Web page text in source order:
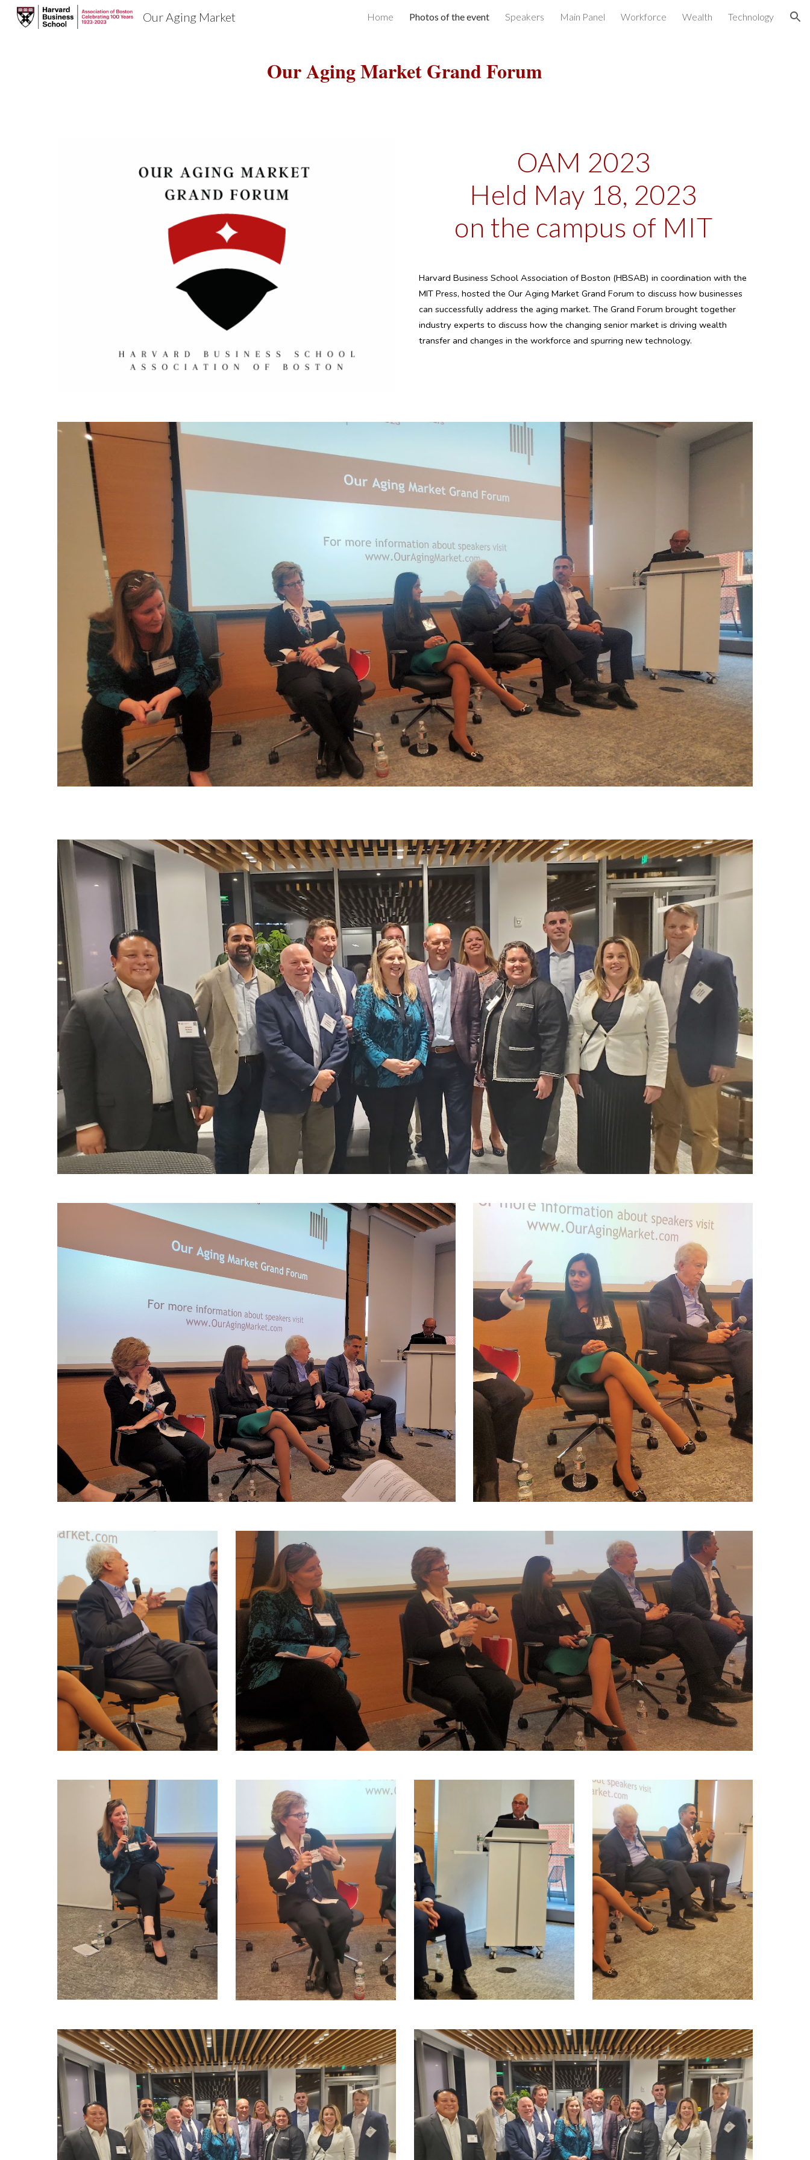
Skip to navigation
Our Aging Market Home Photos of the event Speakers Main Panel Workforce Wealth Technology
Our Aging Market Grand Forum
OAM 2023
Held May 18, 2023
on the campus of MIT
Harvard Business School Association of Boston (HBSAB) in coordination with the
MIT Press, hosted the Our Aging Market Grand Forum to discuss how businesses
can successfully address the aging market. The Grand Forum brought together
industry experts to discuss how the changing senior market is driving wealth
transfer and changes in the workforce and spurring new technology.